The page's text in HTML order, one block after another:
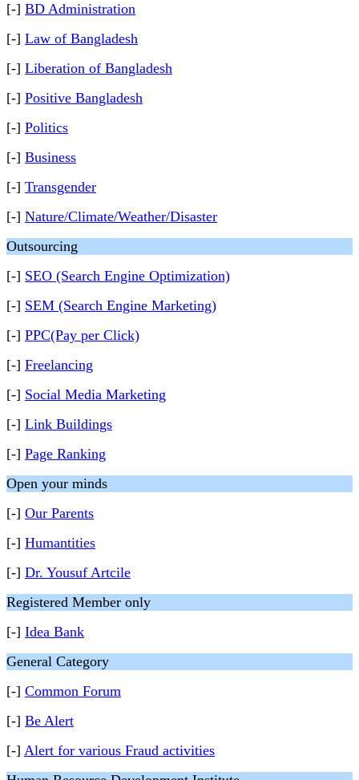
[-] BD Administration
[-] Law of Bangladesh
[-] Liberation of Bangladesh
[-] Positive Bangladesh
[-] Politics
[-] Business
[-] Transgender
[-] Nature/Climate/Weather/Disaster
Outsourcing
[-] SEO (Search Engine Optimization)
[-] SEM (Search Engine Marketing)
[-] PPC(Pay per Click)
[-] Freelancing
[-] Social Media Marketing
[-] Link Buildings
[-] Page Ranking
Open your minds
[-] Our Parents
[-] Humantities
[-] Dr. Yousuf Artcile
Registered Member only
[-] Idea Bank
General Category
[-] Common Forum
[-] Be Alert
[-] Alert for various Fraud activities